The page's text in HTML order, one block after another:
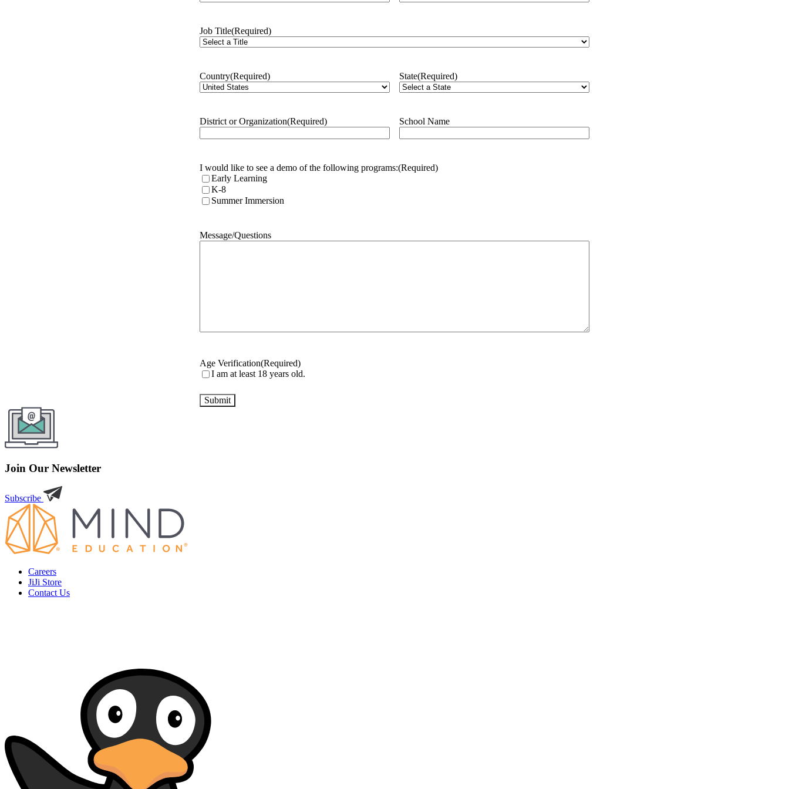
Job Title(Required)
Country(Required) State(Required)
District or Organization(Required) School Name
I would like to see a demo of the following programs:(Required)
Early Learning
K-8
Summer Immersion
Message/Questions
Age Verification(Required)
I am at least 18 years old.
Join Our Newsletter
Subscribe
Careers
JiJi Store
Contact Us